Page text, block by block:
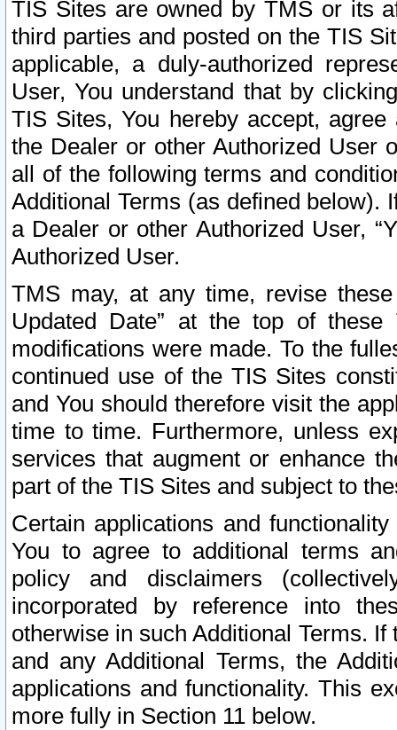
TIS Sites are owned by TMS or its
third parties and posted on the TIS
applicable, a duly-authorized
User, You understand that by
TIS Sites, You hereby accept,
the Dealer or other Authorized User
all of the following terms and
Additional Terms (as defined below).
a Dealer or other Authorized User,
Authorized User.
TMS may, at any time, revise
Updated Date” at the top of
modifications were made. To the
continued use of the TIS Sites
and You should therefore visit the
time to time. Furthermore, unless
services that augment or enhance
part of the TIS Sites and subject to
Certain applications and
You to agree to additional terms
policy and disclaimers
incorporated by reference into
otherwise in such Additional Terms.
and any Additional Terms, the
applications and functionality. This
more fully in Section 11 below.